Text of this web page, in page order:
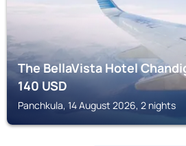
The BellaVista Hotel
140USD
Panchkula, 14 August 2026, 2 nights